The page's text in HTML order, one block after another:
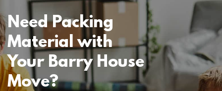
Need Packing
Material with
Your Barry House
Move?